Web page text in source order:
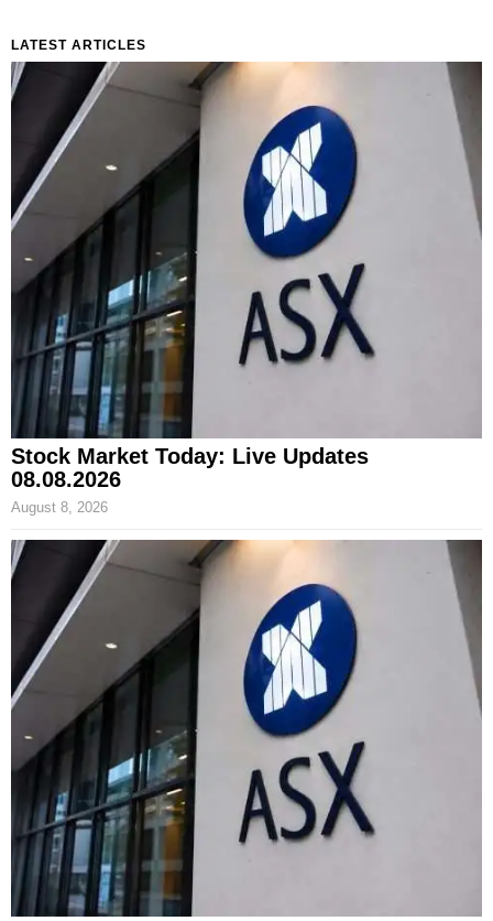
LATEST ARTICLES
Stock Market Today: Live Updates
08.08.2026
August 8, 2026